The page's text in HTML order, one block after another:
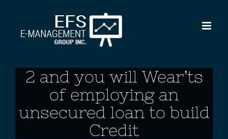
content
2 and you will Wear’ts
of employing an
unsecured loan to build
Credit